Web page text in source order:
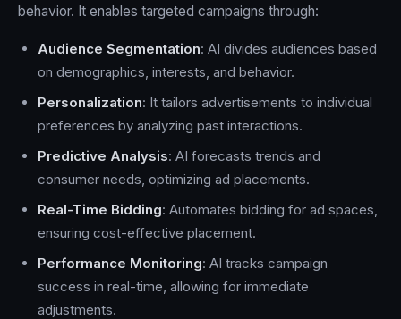
behavior. It enables targeted campaigns through:
Audience Segmentation: AI divides audiences based
on demographics, interests, and behavior.
Personalization: It tailors advertisements to individual
preferences by analyzing past interactions.
Predictive Analysis: AI forecasts trends and
consumer needs, optimizing ad placements.
Real-Time Bidding: Automates bidding for ad spaces,
ensuring cost-effective placement.
Performance Monitoring: AI tracks campaign
success in real-time, allowing for immediate
adjustments.